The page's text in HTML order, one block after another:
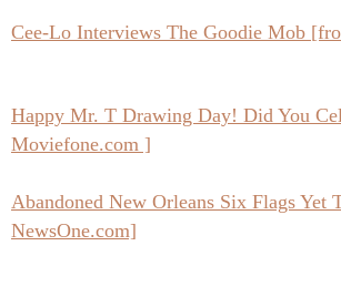
Cee-Lo Interviews The Goodie Mob
Happy Mr. T Drawing Day! Did You
Moviefone.com ]
Abandoned New Orleans Six Flags Yet
NewsOne.com]